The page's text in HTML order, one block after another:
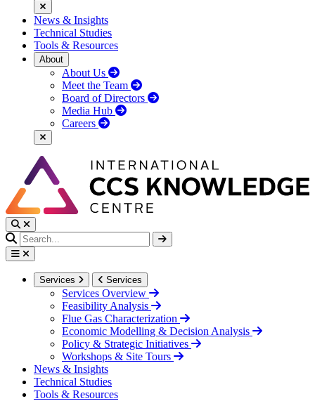
News & Insights
Technical Studies
Tools & Resources
About
About Us
Meet the Team
Board of Directors
Media Hub
Careers
Services Services
Services Overview
Feasibility Analysis
Flue Gas Characterization
Economic Modelling & Decision Analysis
Policy & Strategic Initiatives
Workshops & Site Tours
News & Insights
Technical Studies
Tools & Resources